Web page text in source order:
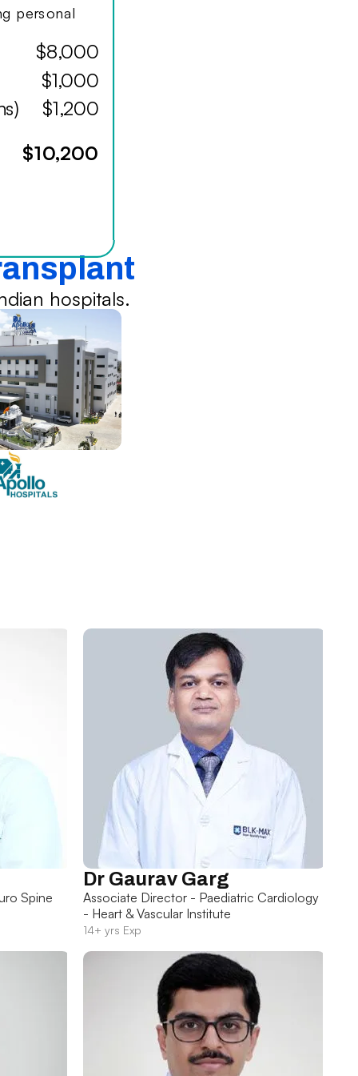
personal
$8,000
$1,000
$1,200
$10,200
hospitals.
Spine
Dr Gaurav Garg
Associate Director - Paediatric Cardiology
- Heart & Vascular Institute
14+ yrs Exp